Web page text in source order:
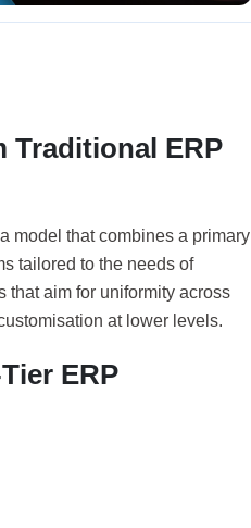
Traditional ERP
model that combines a primary
tailored to the needs of
aim for uniformity across
at lower levels.
ERP